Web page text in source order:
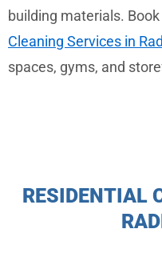
building materials. Book
Cleaning Services in
spaces, gyms, and
RESIDENTIAL